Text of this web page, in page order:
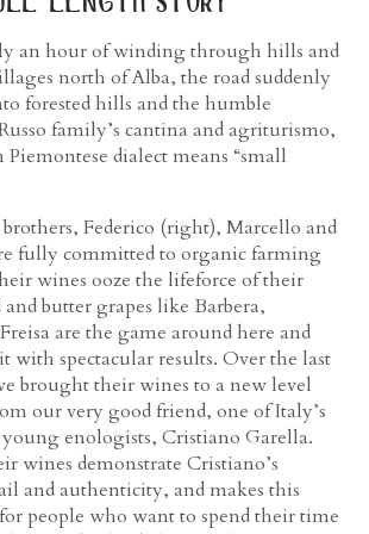
an hour of winding through hills and
north of Alba, the road suddenly
forested hills and the humble
family’s cantina and agriturismo,
dialect means “small
brothers, Federico (right), Marcello and
fully committed to organic farming
wines ooze the lifeforce of their
butter grapes like Barbera,
are the game around here and
with spectacular results. Over the last
brought their wines to a new level
our very good friend, one of Italy’s
enologists, Cristiano Garella.
wines demonstrate Cristiano’s
and authenticity, and makes this
for people who want to spend their time